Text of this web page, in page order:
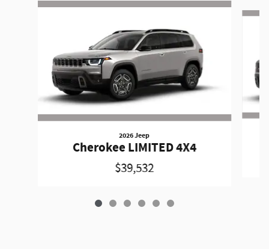
Slide 1 of 6
2026 Jeep
Cherokee LIMITED 4X4
$39,532